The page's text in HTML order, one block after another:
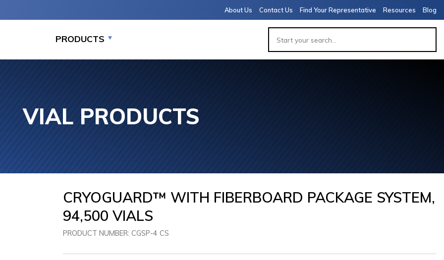
About Us Contact Us Find Your Representative Resources Blog
PRODUCTS
VIAL PRODUCTS
CRYOGUARD™ WITH FIBERBOARD PACKAGE SYSTEM,
94,500 VIALS
PRODUCT NUMBER: CGSP-4 CS